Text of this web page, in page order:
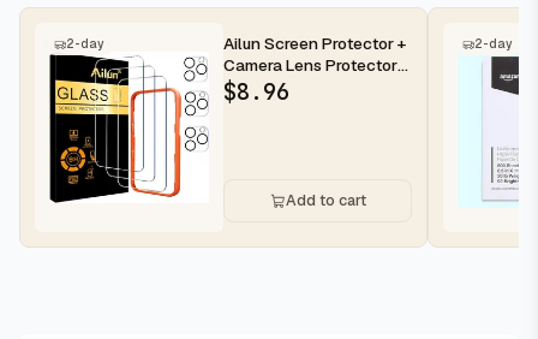
2-day
Ailun Screen Protector +
Camera Lens Protector
for iPhone 16 Pro Max |...
$8.96
Add to cart
2-day